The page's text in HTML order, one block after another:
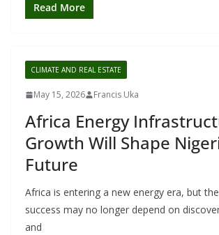
Read More
CLIMATE AND REAL ESTATE
May 15, 2026 Francis Uka
Africa Energy
Growth Will Shape
Future
Africa is entering a new energy era, but
success may no longer depend on
and